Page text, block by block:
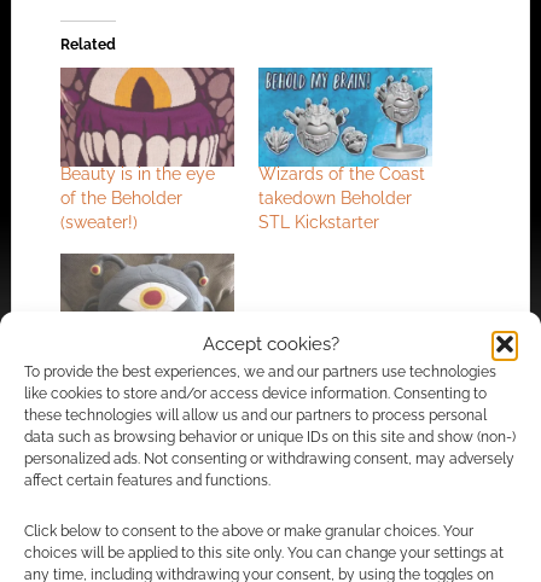
Accept cookies?
To provide the best experiences, we and our partners use technologies
like cookies to store and/or access device information. Consenting to
these technologies will allow us and our partners to process personal
data such as browsing behavior or unique IDs on this site and show (non-)
personalized ads. Not consenting or withdrawing consent, may adversely
affect certain features and functions.
Click below to consent to the above or make granular choices. Your
choices will be applied to this site only. You can change your settings at
any time, including withdrawing your consent, by using the toggles on
Related
Beauty is in the eye
of the Beholder
(sweater!)
Wizards of the Coast
takedown Beholder
STL Kickstarter
Snuggle up with a
Beholder?
FILED UNDER:ART,TABLETOP & RPGS